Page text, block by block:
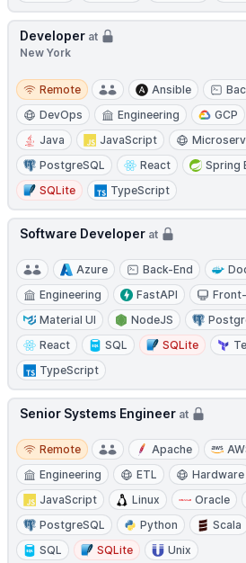
Developer at
New York
Remote
Remote Ansible
DevOps
Engineering GCP
Java
JavaScript
PostgreSQL
React Spring
SQLite
TypeScript
Software Developer at
Azure Back-End
Engineering
FastAPI
Material UI
NodeJS
React
SQL SQLite
TypeScript
Senior Systems Engineer at
Remote
Remote Apache
Engineering
ETL Hardware
JavaScript
Linux Oracle
PostgreSQL
Python Scala
SQL
SQLite Unix